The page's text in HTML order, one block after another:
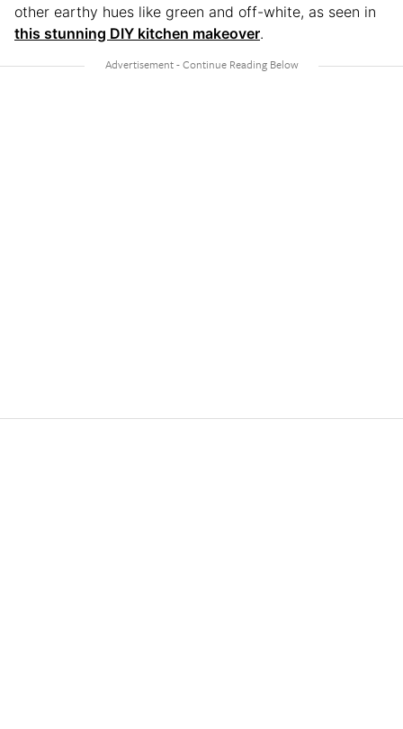
other earthy hues like green and off-white, as seen in
this stunning DIY kitchen makeover.